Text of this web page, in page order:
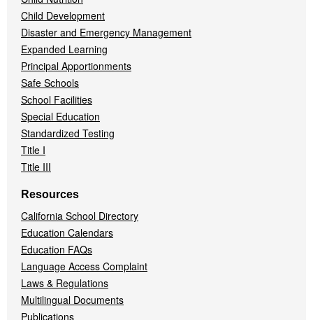
Child Development
Disaster and Emergency Management
Expanded Learning
Principal Apportionments
Safe Schools
School Facilities
Special Education
Standardized Testing
Title I
Title III
Resources
California School Directory
Education Calendars
Education FAQs
Language Access Complaint
Laws & Regulations
Multilingual Documents
Publications